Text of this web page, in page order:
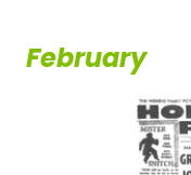
February